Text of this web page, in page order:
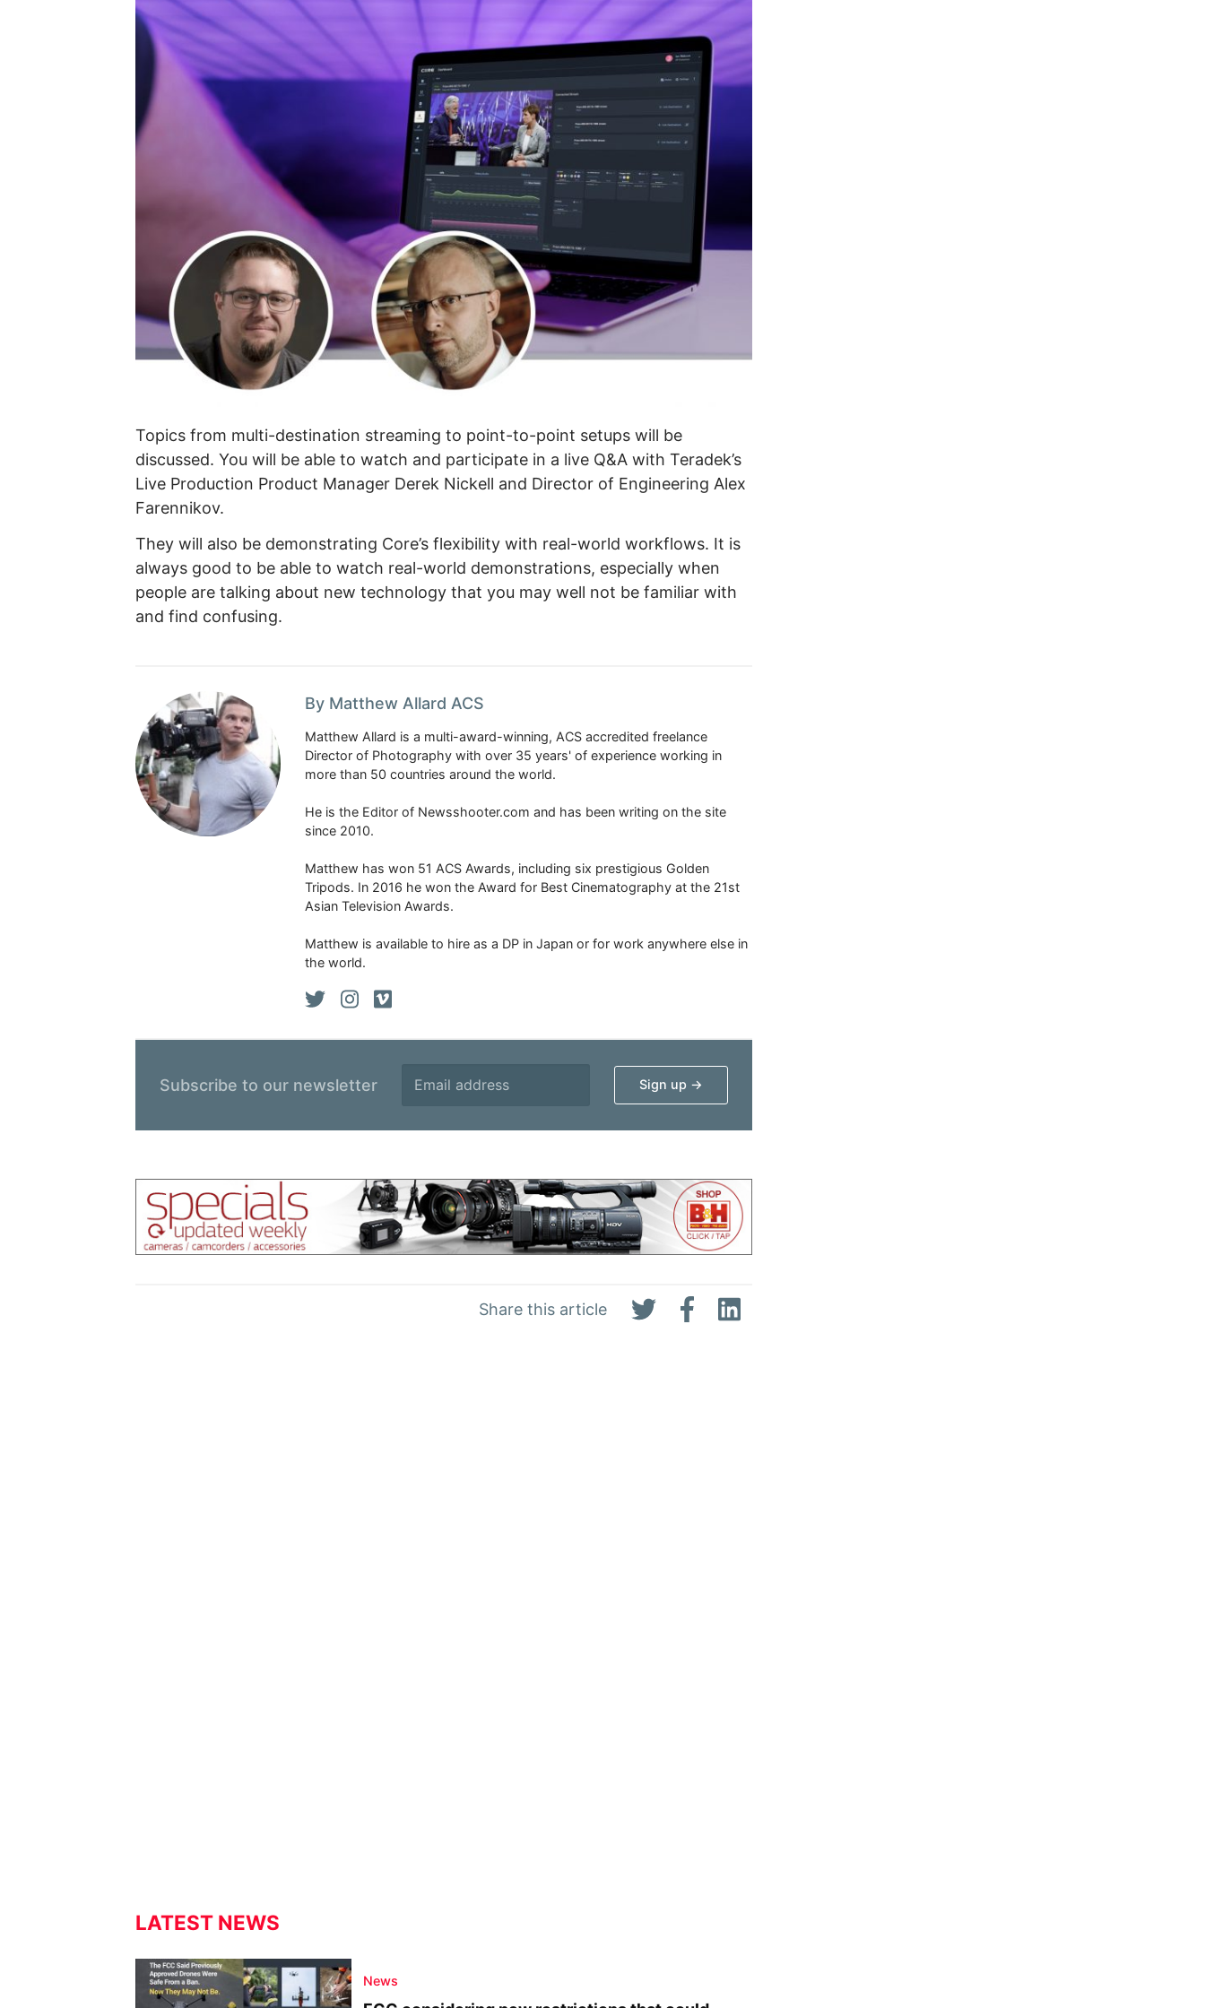
Share this article
Topics from multi-destination streaming to point-to-point setups will be
discussed. You will be able to watch and participate in a live Q&A with Teradek’s
Live Production Product Manager Derek Nickell and Director of Engineering Alex
Farennikov.
They will also be demonstrating Core’s flexibility with real-world workflows. It is
always good to be able to watch real-world demonstrations, especially when
people are talking about new technology that you may well not be familiar with
and find confusing.
By Matthew Allard ACS
Matthew Allard is a multi-award-winning, ACS accredited freelance
Director of Photography with over 35 years' of experience working in
more than 50 countries around the world.
He is the Editor of Newsshooter.com and has been writing on the site
since 2010.
Matthew has won 51 ACS Awards, including six prestigious Golden
Tripods. In 2016 he won the Award for Best Cinematography at the 21st
Asian Television Awards.
Matthew is available to hire as a DP in Japan or for work anywhere else in
the world.
Subscribe to our newsletter
LATEST NEWS
News